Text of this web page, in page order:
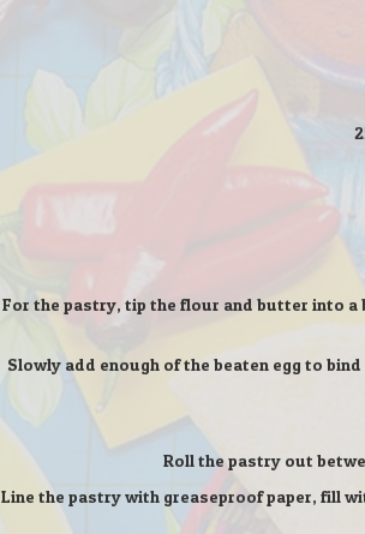
For the pastry, tip the flour and butter into
Slowly add enough of the beaten egg to
Roll the pastry out
Line the pastry with greaseproof paper, fill